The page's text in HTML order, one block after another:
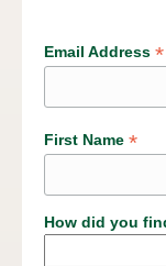
Email Address *
First Name *
How did you